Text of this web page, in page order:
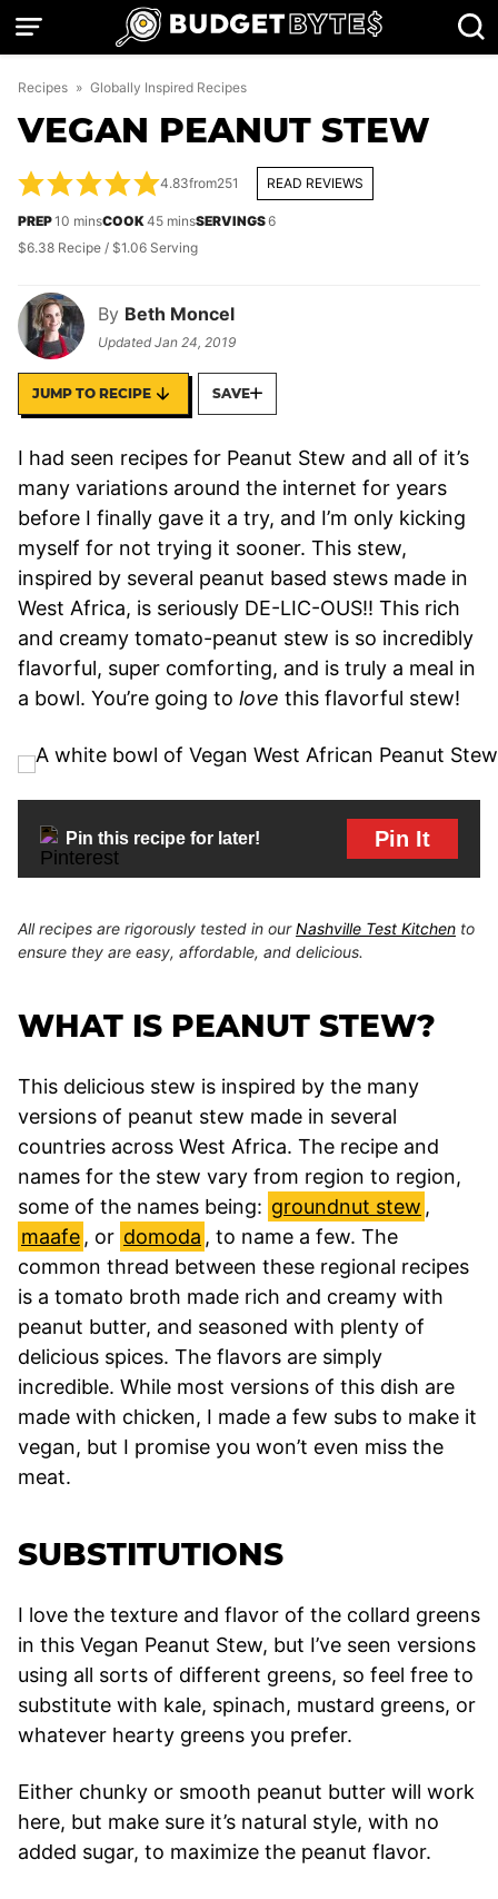
Skip
Recipes » Globally Inspired Recipes
VEGAN PEANUT STEW
By Beth Moncel
UpdatedJan 24, 2019
4.83from251 READ REVIEWS
PREP10 minutes
minsCOOK45minutes
minsSERVINGS6
$6.38 Recipe / $1.06 Serving
JUMP TO RECIPE SAVE
I had seen recipes for Peanut Stew and all of it’s
many variations around the internet for years
before I finally gave it a try, and I’m only kicking
myself for not trying it sooner. This stew,
inspired by several peanut based stews made in
West Africa, is seriously DE-LIC-OUS!! This rich
and creamy tomato-peanut stew is so incredibly
flavorful, super comforting, and is truly a meal in
a bowl. You’re going to love this flavorful stew!
Pin this recipe for later! Pin It
All recipes are rigorously tested in ourNashville Test Kitchen to
ensure they are easy, affordable, and delicious.
WHAT IS PEANUT STEW?
This delicious stew is inspired by the many
versions of peanut stew made in several
countries across West Africa. The recipe and
names for the stew vary from region to region,
some of the names being: groundnut stew ,
maafe , or domoda , to name a few. The
common thread between these regional recipes
is a tomato broth made rich and creamy with
peanut butter, and seasoned with plenty of
delicious spices. The flavors are simply
incredible. While most versions of this dish are
made with chicken, I made a few subs to make it
vegan, but I promise you won’t even miss the
meat.
SUBSTITUTIONS
I love the texture and flavor of the collard greens
in this Vegan Peanut Stew, but I’ve seen versions
using all sorts of different greens, so feel free to
substitute with kale, spinach, mustard greens, or
whatever hearty greens you prefer.
Either chunky or smooth peanut butter will work
here, but make sure it’s natural style, with no
added sugar, to maximize the peanut flavor.